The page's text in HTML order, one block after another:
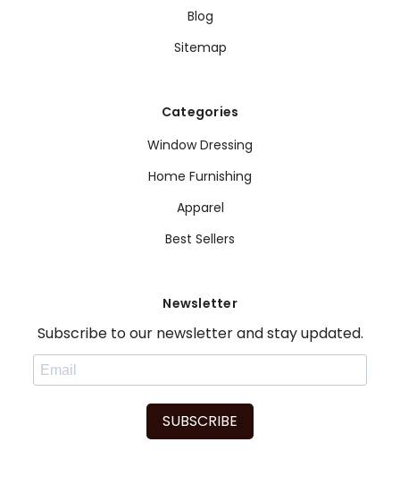
Blog
Sitemap
Categories
Window Dressing
Home Furnishing
Apparel
Best Sellers
Newsletter
Subscribe to our newsletter and stay updated.
SUBSCRIBE